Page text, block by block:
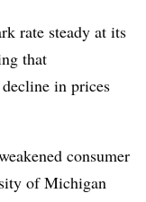
rate steady at its
that
in prices
consumer
of Michigan